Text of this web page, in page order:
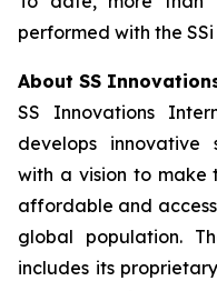
performed with the
About SS
SS Innovations
develops innovative
with a vision to make
affordable and
global population.
includes its